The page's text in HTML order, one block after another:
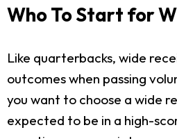
Who To Start for
Like quarterbacks, wide
outcomes when passing
you want to choose a wide
expected to be in a high-